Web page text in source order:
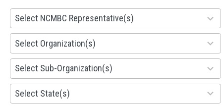
Select NCMBC Representative(s)
28
results
available
Select Organization(s)
155
results
available
Select Sub-Organization(s)
299
results
available
Select State(s)
81
results
available